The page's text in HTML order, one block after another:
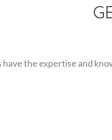
the expertise and